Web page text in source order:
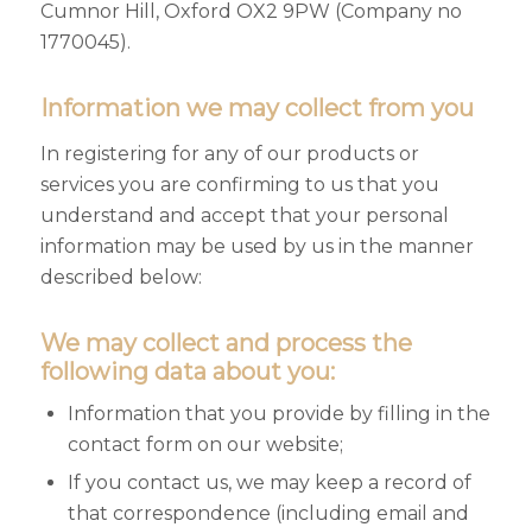
Cumnor Hill, Oxford OX2 9PW (Company no
1770045).
Information we may collect from you
In registering for any of our products or
services you are confirming to us that you
understand and accept that your personal
information may be used by us in the manner
described below:
We may collect and process the
following data about you:
Information that you provide by filling in the
contact form on our website;
If you contact us, we may keep a record of
that correspondence (including email and